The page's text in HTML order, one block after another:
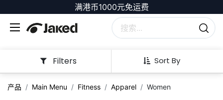
满港币1000元免运费
Sort By
Filters
产品 Main Menu Fitness Apparel Women